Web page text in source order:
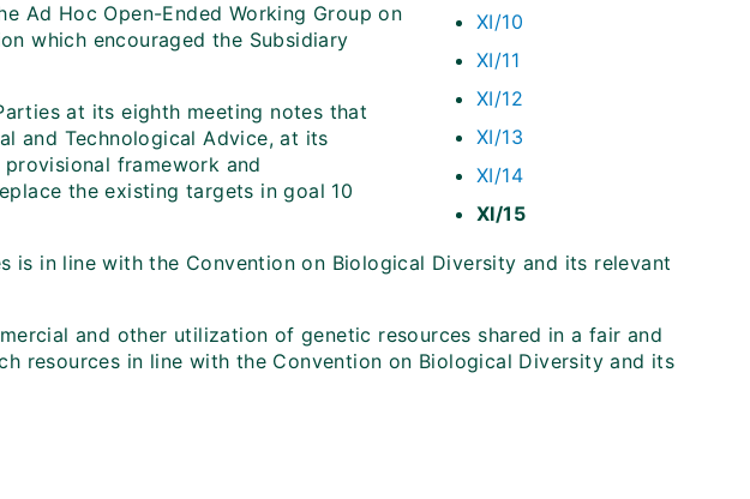
XI/10
XI/11
XI/12
XI/13
XI/14
XI/15
Ad Hoc Open-Ended Working Group on
which encouraged the Subsidiary
at its eighth meeting notes that
and Technological Advice, at its
framework and
the existing targets in goal 10
is in line with the Convention on Biological Diversity and its relevant
and other utilization of genetic resources shared in a fair and
resources in line with the Convention on Biological Diversity and its